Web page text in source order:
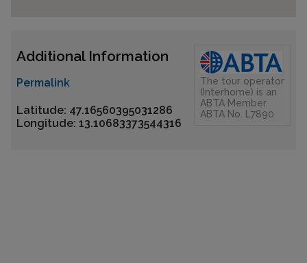
Additional Information
Permalink
Latitude: 47.16560395031286
Longitude: 13.10683373544316
The tour operator
(Interhome) is an
ABTA Member
ABTA No. L7890